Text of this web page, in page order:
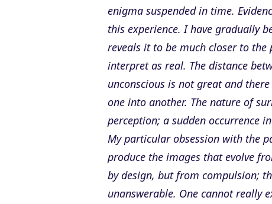
enigma suspended in time.
this experience. I have gradually
reveals it to be much closer to
interpret as real. The distance
unconscious is not great and
one into another. The nature of
perception; a sudden occurrence
My particular obsession with the
produce the images that evolve
by design, but from compulsion;
unanswerable. One cannot really